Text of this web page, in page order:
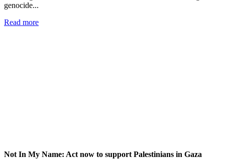
genocide...
Read more
Not In My Name: Act now to support Palestinians in Gaza